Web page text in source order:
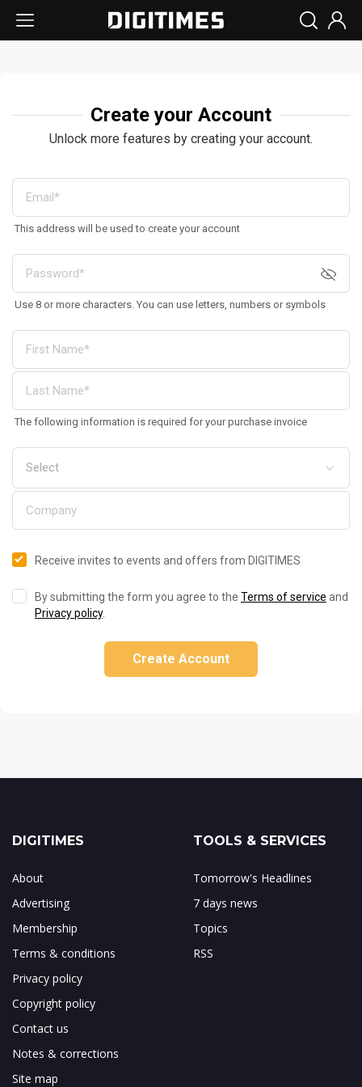
Create your Account
Unlock more features by creating your account.
This address will be used to create your account
Use 8 or more characters. You can use letters, numbers or symbols
The following information is required for your purchase invoice
Receive invites to events and offers from DIGITIMES
By submitting the form you agree to the Terms of service and
Privacy policy.
Create Account
DIGITIMES
About
Advertising
Membership
Terms & conditions
Privacy policy
Copyright policy
Contact us
Notes & corrections
Site map
TOOLS & SERVICES
Tomorrow's Headlines
7 days news
Topics
RSS